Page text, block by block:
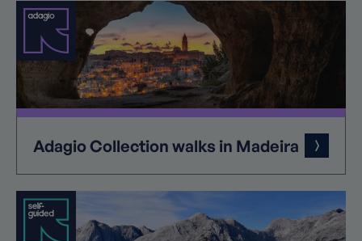
AdagioCollection walks in Madeira